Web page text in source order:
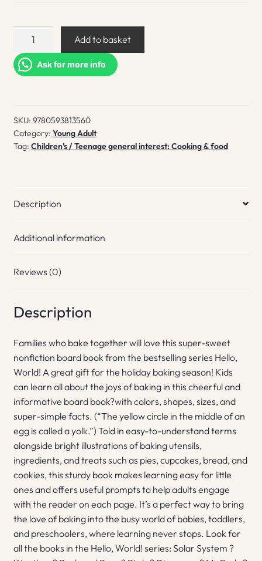
Hello,
Baking
quantity
Add to basket
Ask for more info
SKU: 9780593813560
Category: Young Adult
Tag: Children's / Teenage general interest: Cooking & food
Description
Additional information
Reviews (0)
Description
Families who bake together will love this super-sweet
nonfiction board book from the bestselling series Hello,
World! A great gift for the holiday baking season! Kids
can learn all about the joys of baking in this cheerful and
informative board book?with colors, shapes, sizes, and
super-simple facts. (“The yellow circle in the middle of an
egg is called a yolk.”) Told in easy-to-understand terms
alongside bright illustrations of baking utensils,
ingredients, and treats such as pies, cupcakes, bread, and
cookies, this sturdy book makes learning easy for little
ones and offers useful prompts to help adults engage
with the reader on each page. It’s a perfect way to bring
the love of baking into the busy world of babies, toddlers,
and preschoolers, where learning never stops. Look for
all the books in the Hello, World! series: Solar System ?